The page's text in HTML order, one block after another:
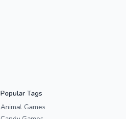
Popular Tags
Animal Games